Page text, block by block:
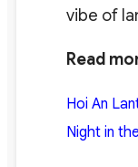
vibe of
Read
Hoi An
Night in